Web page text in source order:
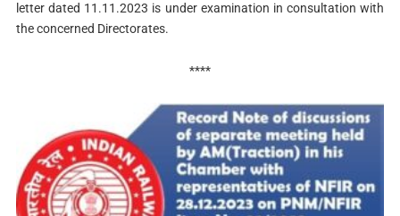
letter dated 11.11.2023 is under examination in consultation with
the concerned Directorates.
****